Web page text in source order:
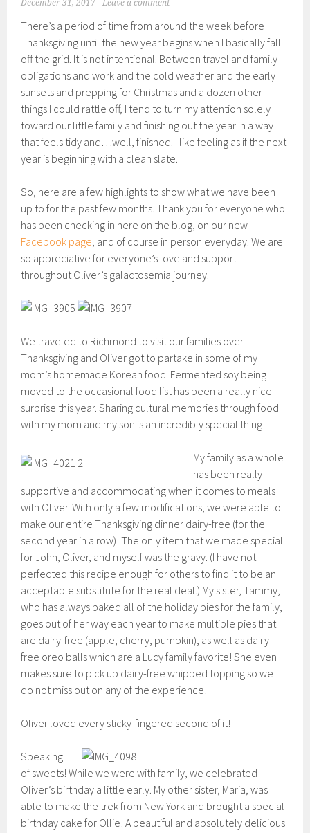
December 31, 2017 Leave a comment
There’s a period of time from around the week before
Thanksgiving until the new year begins when I basically fall
off the grid. It is not intentional. Between travel and family
obligations and work and the cold weather and the early
sunsets and prepping for Christmas and a dozen other
things I could rattle off, I tend to turn my attention solely
toward our little family and finishing out the year in a way
that feels tidy and…well, finished. I like feeling as if the next
year is beginning with a clean slate.
So, here are a few highlights to show what we have been
up to for the past few months. Thank you for everyone who
has been checking in here on the blog, on our new
Facebook page , and of course in person everyday. We are
so appreciative for everyone’s love and support
throughout Oliver’s galactosemia journey.
We traveled to Richmond to visit our families over
Thanksgiving and Oliver got to partake in some of my
mom’s homemade Korean food. Fermented soy being
moved to the occasional food list has been a really nice
surprise this year. Sharing cultural memories through food
with my mom and my son is an incredibly special thing!
My family as a whole
has been really
supportive and accommodating when it comes to meals
with Oliver. With only a few modifications, we were able to
make our entire Thanksgiving dinner dairy-free (for the
second year in a row)! The only item that we made special
for John, Oliver, and myself was the gravy. (I have not
perfected this recipe enough for others to find it to be an
acceptable substitute for the real deal.) My sister, Tammy,
who has always baked all of the holiday pies for the family,
goes out of her way each year to make multiple pies that
are dairy-free (apple, cherry, pumpkin), as well as dairy-
free oreo balls which are a Lucy family favorite! She even
makes sure to pick up dairy-free whipped topping so we
do not miss out on any of the experience!
Oliver loved every sticky-fingered second of it!
Speaking
of sweets! While we were with family, we celebrated
Oliver’s birthday a little early. My other sister, Maria, was
able to make the trek from New York and brought a special
birthday cake for Ollie! A beautiful and absolutely delicious